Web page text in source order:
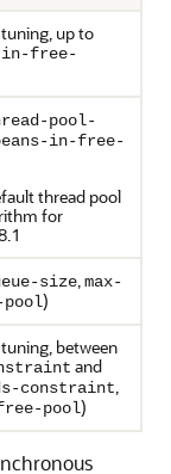
up to
in-free-
pool-
in-free-
thread pool
for
size,max-
)
between
and
constraint,
pool)